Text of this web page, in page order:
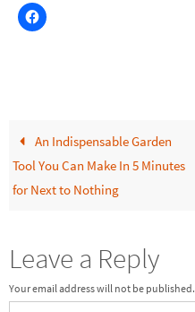
An Indispensable Garden
Tool You Can Make In 5 Minutes
for Next to Nothing
Leave a Reply
Your email address will not be published.